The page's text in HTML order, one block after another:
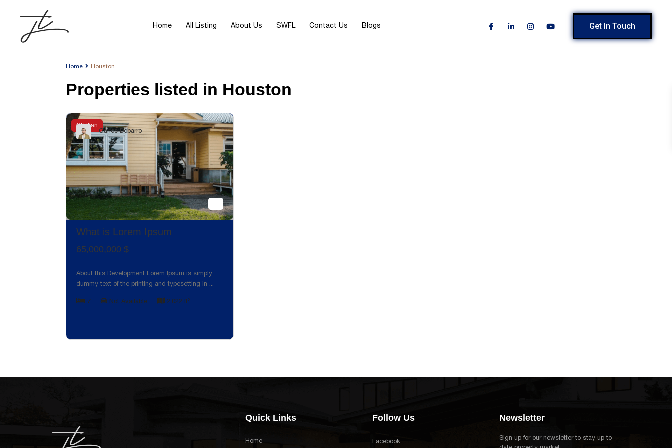
Home All Listing About Us SWFL Contact Us Blogs Get In Touch
Home Houston
Properties listed in Houston
Off Plan
What is Lorem Ipsum
65,000,000 $
About this Development Lorem Ipsum is simply
dummy text of the printing and typesetting in ...
7 Not Available 2,022 ft2
Carlos Dobarro
Quick Links
Home
Follow Us
Facebook
Newsletter
Sign up for our newsletter to stay up to